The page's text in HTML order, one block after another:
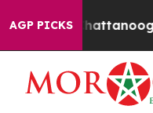
AGP PICKS
Chaos in